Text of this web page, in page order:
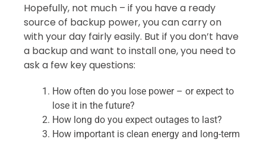
Hopefully, not much – if you have a ready
source of backup power, you can carry on
with your day fairly easily. But if you don’t have
a backup and want to install one, you need to
ask a few key questions:
How often do you lose power – or expect to
lose it in the future?
How long do you expect outages to last?
How important is clean energy and long-term